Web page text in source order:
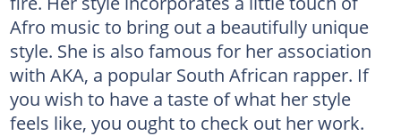
Afro music to bring out a beautifully unique
style. She is also famous for her association
with AKA, a popular South African rapper. If
you wish to have a taste of what her style
feels like, you ought to check out her work.